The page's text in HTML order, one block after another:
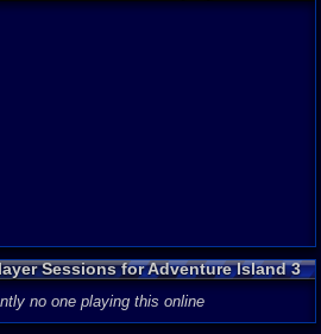
Sessions for Adventure Island 3
no one playing this online